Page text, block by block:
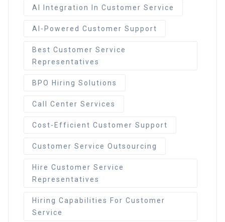
AI Integration In Customer Service
AI-Powered Customer Support
Best Customer Service
Representatives
BPO Hiring Solutions
Call Center Services
Cost-Efficient Customer Support
Customer Service Outsourcing
Hire Customer Service
Representatives
Hiring Capabilities For Customer
Service